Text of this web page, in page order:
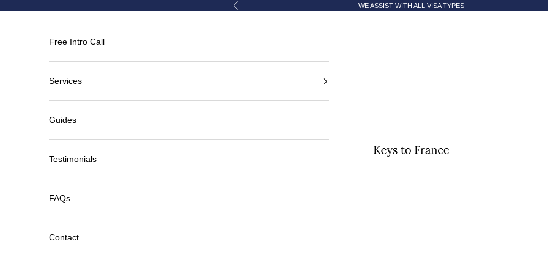
Previous WE ASSIST WITH ALL VISA TYPES
Free Intro Call
Services
Guides
Testimonials
FAQs
Contact